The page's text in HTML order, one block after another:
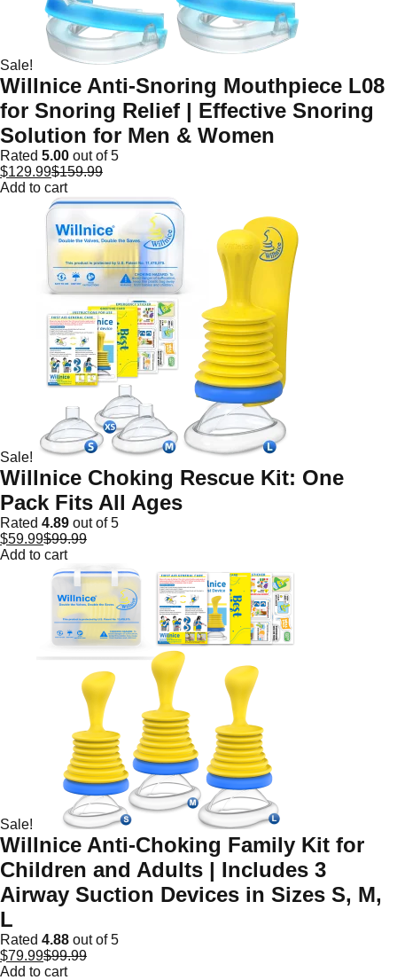
Sale!
Willnice Anti-Snoring Mouthpiece L08
for Snoring Relief | Effective Snoring
Solution for Men & Women
Rated 5.00 out of 5
$129.99$159.99
Add to cart
Sale!
Willnice Choking Rescue Kit: One
Pack Fits All Ages
Rated 4.89 out of 5
$59.99$99.99
Add to cart
Sale!
Willnice Anti-Choking Family Kit for
Children and Adults | Includes 3
Airway Suction Devices in Sizes S, M,
L
Rated 4.88 out of 5
$79.99$99.99
Add to cart